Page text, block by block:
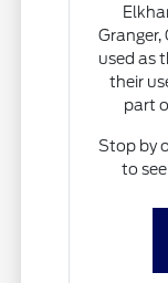
Granger,
used as
their
part
Stop by
to